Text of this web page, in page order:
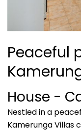
Peaceful
House -
Nestled in a
Kamerunga Villas